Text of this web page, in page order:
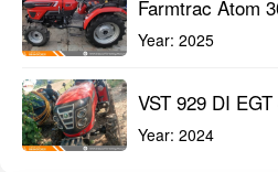
Farmtrac Atom
Year: 2025
VST 929 DI
Year: 2024